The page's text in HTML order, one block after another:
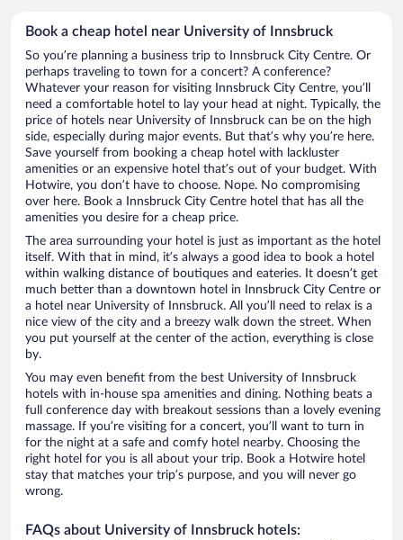
Book a cheap hotel near University of Innsbruck
So you’re planning a business trip to Innsbruck City Centre. Or
perhaps traveling to town for a concert? A conference?
Whatever your reason for visiting Innsbruck City Centre, you’ll
need a comfortable hotel to lay your head at night. Typically, the
price of hotels near University of Innsbruck can be on the high
side, especially during major events. But that’s why you’re here.
Save yourself from booking a cheap hotel with lackluster
amenities or an expensive hotel that’s out of your budget. With
Hotwire, you don’t have to choose. Nope. No compromising
over here. Book a Innsbruck City Centre hotel that has all the
amenities you desire for a cheap price.
The area surrounding your hotel is just as important as the hotel
itself. With that in mind, it’s always a good idea to book a hotel
within walking distance of boutiques and eateries. It doesn’t get
much better than a downtown hotel in Innsbruck City Centre or
a hotel near University of Innsbruck. All you’ll need to relax is a
nice view of the city and a breezy walk down the street. When
you put yourself at the center of the action, everything is close
by.
You may even benefit from the best University of Innsbruck
hotels with in-house spa amenities and dining. Nothing beats a
full conference day with breakout sessions than a lovely evening
massage. If you’re visiting for a concert, you’ll want to turn in
for the night at a safe and comfy hotel nearby. Choosing the
right hotel for you is all about your trip. Book a Hotwire hotel
stay that matches your trip’s purpose, and you will never go
wrong.
FAQs about University of Innsbruck hotels: